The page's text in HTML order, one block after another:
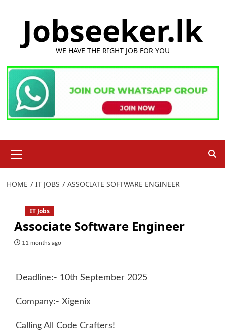
Jobseeker.lk
WE HAVE THE RIGHT JOB FOR YOU
Menu
HOME IT JOBS ASSOCIATE SOFTWARE ENGINEER
IT Jobs
Associate Software Engineer
11 months ago
Deadline:- 10th September 2025
Company:- Xigenix
Calling All Code Crafters!